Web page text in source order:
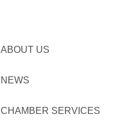
ABOUT US
NEWS
CHAMBER SERVICES